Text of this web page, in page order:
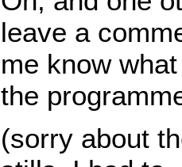
leave a
me know
the
(sorry about